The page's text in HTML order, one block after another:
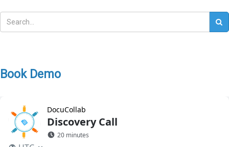
Book Demo